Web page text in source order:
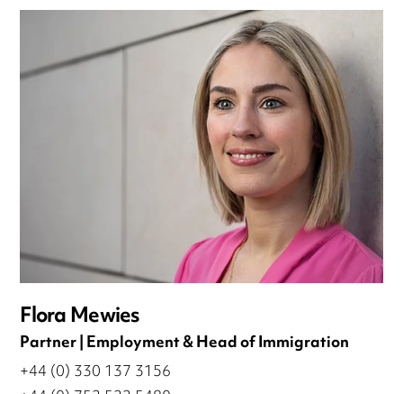
Flora Mewies
Partner | Employment & Head of Immigration
+44 (0) 330 137 3156